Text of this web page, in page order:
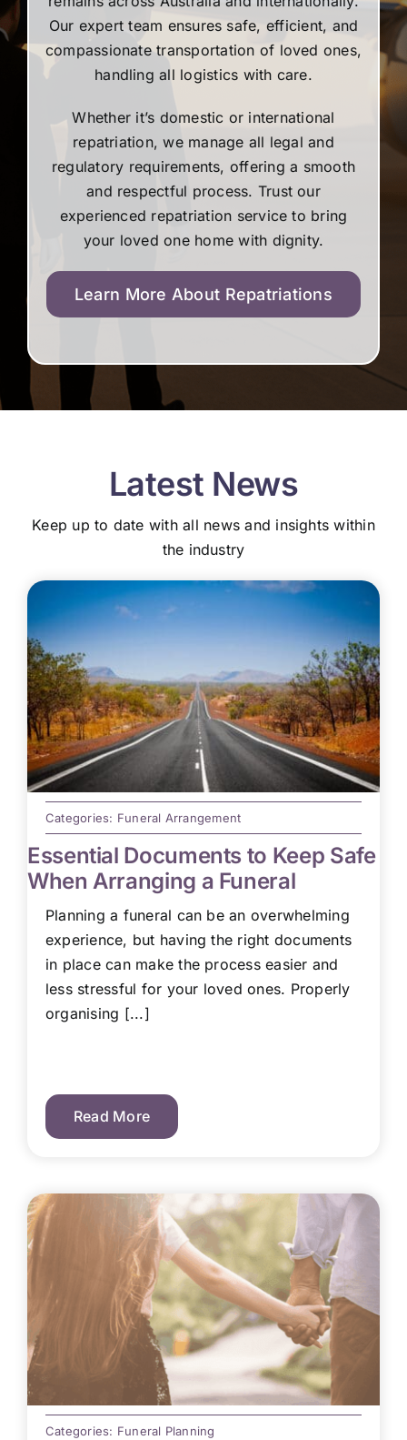
Our expert team ensures safe, efficient, and
compassionate transportation of loved ones,
handling all logistics with care.
Whether it’s domestic or international
repatriation, we manage all legal and
regulatory requirements, offering a smooth
and respectful process. Trust our
experienced repatriation service to bring
your loved one home with dignity.
Learn More About Repatriations
Latest News
Keep up to date with all news and insights within
the industry
Categories: Funeral Arrangement
Essential Documents to Keep Safe
When Arranging a Funeral
Planning a funeral can be an overwhelming
experience, but having the right documents
in place can make the process easier and
less stressful for your loved ones. Properly
organising [...]
Read More
Categories: Funeral Planning